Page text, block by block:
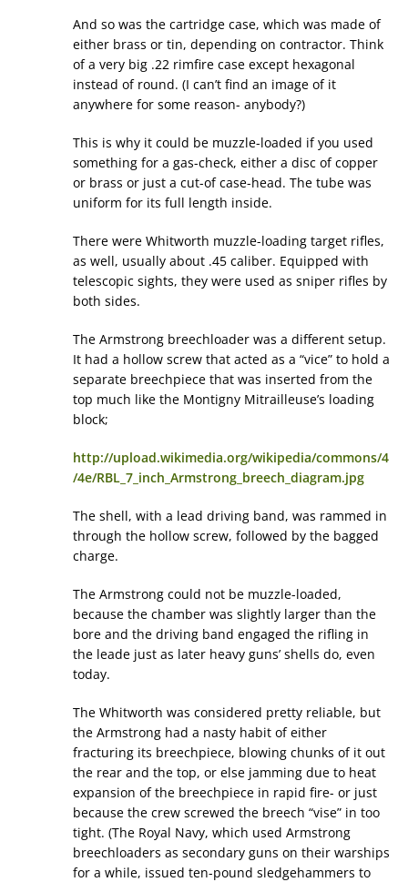
And so was the cartridge case, which was made of
either brass or tin, depending on contractor. Think
of a very big .22 rimfire case except hexagonal
instead of round. (I can’t find an image of it
anywhere for some reason- anybody?)
This is why it could be muzzle-loaded if you used
something for a gas-check, either a disc of copper
or brass or just a cut-of case-head. The tube was
uniform for its full length inside.
There were Whitworth muzzle-loading target rifles,
as well, usually about .45 caliber. Equipped with
telescopic sights, they were used as sniper rifles by
both sides.
The Armstrong breechloader was a different setup.
It had a hollow screw that acted as a “vice” to hold a
separate breechpiece that was inserted from the
top much like the Montigny Mitrailleuse’s loading
block;
http://upload.wikimedia.org/wikipedia/commons/4
/4e/RBL_7_inch_Armstrong_breech_diagram.jpg
The shell, with a lead driving band, was rammed in
through the hollow screw, followed by the bagged
charge.
The Armstrong could not be muzzle-loaded,
because the chamber was slightly larger than the
bore and the driving band engaged the rifling in
the leade just as later heavy guns’ shells do, even
today.
The Whitworth was considered pretty reliable, but
the Armstrong had a nasty habit of either
fracturing its breechpiece, blowing chunks of it out
the rear and the top, or else jamming due to heat
expansion of the breechpiece in rapid fire- or just
because the crew screwed the breech “vise” in too
tight. (The Royal Navy, which used Armstrong
breechloaders as secondary guns on their warships
for a while, issued ten-pound sledgehammers to